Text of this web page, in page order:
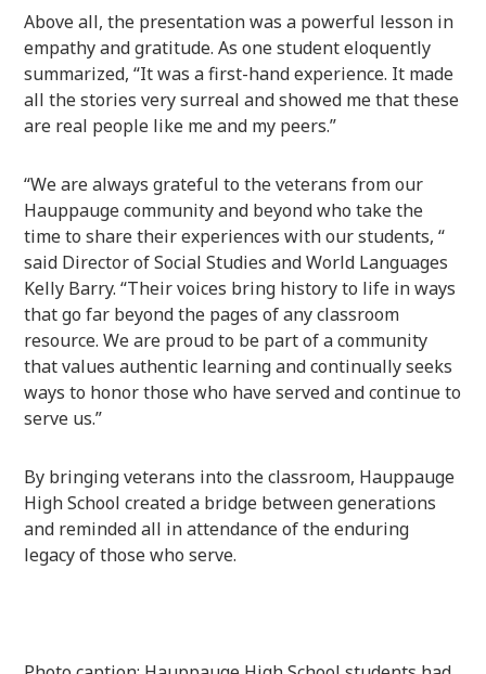
Above all, the presentation was a powerful lesson in
empathy and gratitude. As one student eloquently
summarized, “It was a first-hand experience. It made
all the stories very surreal and showed me that these
are real people like me and my peers.”
“We are always grateful to the veterans from our
Hauppauge community and beyond who take the
time to share their experiences with our students, “
said Director of Social Studies and World Languages
Kelly Barry. “Their voices bring history to life in ways
that go far beyond the pages of any classroom
resource. We are proud to be part of a community
that values authentic learning and continually seeks
ways to honor those who have served and continue to
serve us.”
By bringing veterans into the classroom, Hauppauge
High School created a bridge between generations
and reminded all in attendance of the enduring
legacy of those who serve.